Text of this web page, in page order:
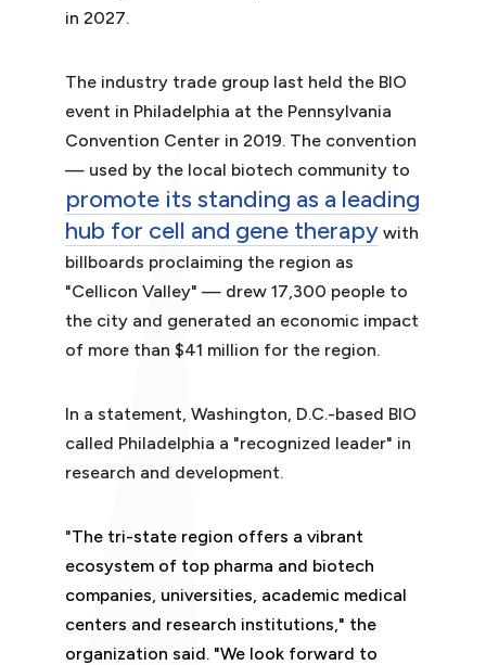
in 2027.
The industry trade group last held the BIO
event in Philadelphia at the Pennsylvania
Convention Center in 2019. The convention
— used by the local biotech community to
promote its standing as a leading
hub for cell and gene therapywith
billboards proclaiming the region as
"Cellicon Valley" — drew 17,300 people to
the city and generated an economic impact
of more than $41 million for the region.
In a statement, Washington, D.C.-based BIO
called Philadelphia a "recognized leader" in
research and development.
"The tri-state region offers a vibrant
ecosystem of top pharma and biotech
companies, universities, academic medical
centers and research institutions," the
organization said. "We look forward to